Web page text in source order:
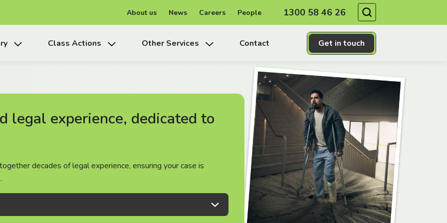
About us News Careers People 1300 58 46 26
Get in touch
Class Actions Other Services Contact
legal experience, dedicated to
decades of legal experience, ensuring your case is
legal experience, dedicated to
decades of legal experience, ensuring your case is
legal experience, dedicated to
decades of legal experience, ensuring your case is